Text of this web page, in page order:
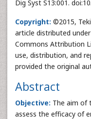
Dig Syst S13:001.
Copyright: ©2015,
article distributed
Commons Attribution
use, distribution, and
provided the original
Abstract
Objective: The aim of
assess the efficacy of